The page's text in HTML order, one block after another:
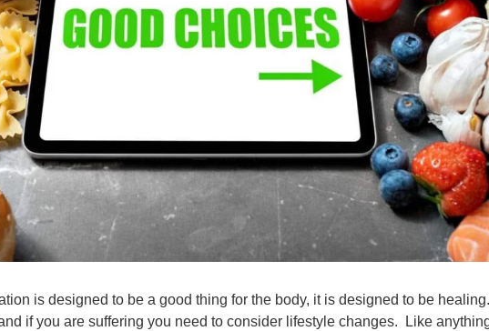
is designed to be a good thing for the body, it is designed to be
if you are suffering you need to consider lifestyle changes. Like